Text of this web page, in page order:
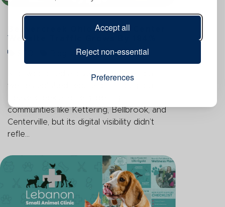
Accept all
Reject non-essential
Preferences
Beavercreek Ohio Garden Center
Website Traffic Grows By 184%
Blog Writing
Knollwood had a loyal following and a
well-established reputation throughout
communities like Kettering, Bellbrook, and
Centerville, but its digital visibility didn’t
refle...